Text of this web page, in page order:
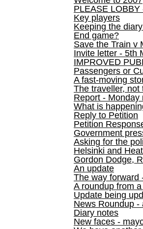
PLEASE
Key players
Keeping the
End game?
Save the Train v
Invite letter - 5th
IMPROVED
Passengers or
A fast-moving
The traveller, not
Report - Monday
What is
Reply to Petition
Petition
Government
Asking for the
Helsinki and
Gordon Dodge,
An update
The way forward
A roundup from
Update being
News Roundup -
Diary notes
New faces -